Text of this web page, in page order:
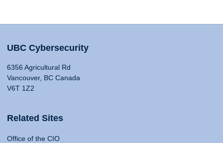
UBC Cybersecurity
6356 Agricultural Rd
Vancouver, BC Canada
V6T 1Z2
Related Sites
Office of the CIO